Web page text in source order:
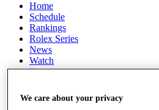
Home
Schedule
Rankings
Rolex Series
News
Watch
Players
Q School
Destinations
We care about your privacy